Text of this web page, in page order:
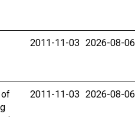
2011-11-03 2026-08-06
2011-11-03 2026-08-06